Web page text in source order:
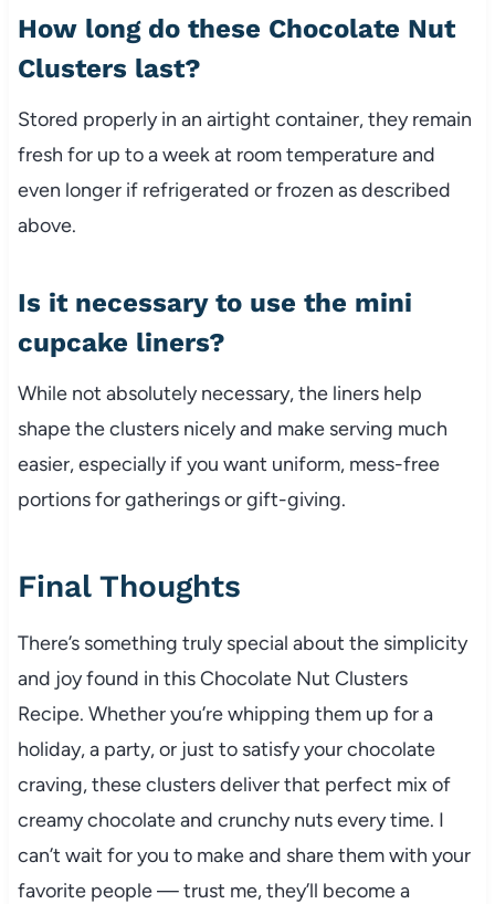
How long do these Chocolate Nut
Clusters last?
Stored properly in an airtight container, they remain
fresh for up to a week at room temperature and
even longer if refrigerated or frozen as described
above.
Is it necessary to use the mini
cupcake liners?
While not absolutely necessary, the liners help
shape the clusters nicely and make serving much
easier, especially if you want uniform, mess-free
portions for gatherings or gift-giving.
Final Thoughts
There’s something truly special about the simplicity
and joy found in this Chocolate Nut Clusters
Recipe. Whether you’re whipping them up for a
holiday, a party, or just to satisfy your chocolate
craving, these clusters deliver that perfect mix of
creamy chocolate and crunchy nuts every time. I
can’t wait for you to make and share them with your
favorite people — trust me, they’ll become a